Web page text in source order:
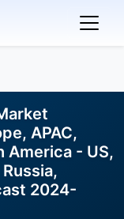
APAC,
America - US,
2024-